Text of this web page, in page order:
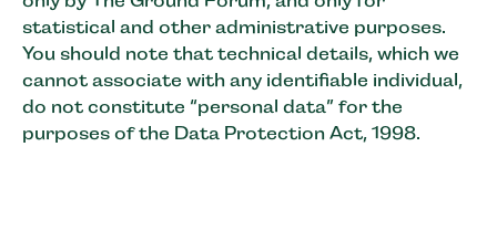
statistical and other administrative purposes.
You should note that technical details, which we
cannot associate with any identifiable individual,
do not constitute “personal data” for the
purposes of the Data Protection Act, 1998.